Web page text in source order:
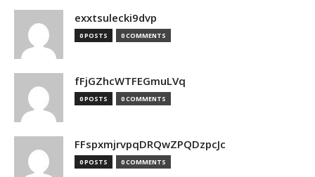
exxtsulecki9dvp
0 POSTS 0 COMMENTS
fFjGZhcWTFEGmuLVq
0 POSTS 0 COMMENTS
FFspxmjrvpqDRQwZPQDzpcJc
0 POSTS 0 COMMENTS